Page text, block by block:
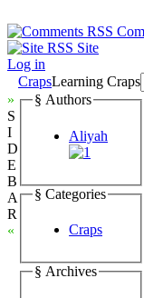
Site
Log in
CrapsLearning Craps
»
S
I
D
E
B
A
R
«
§ Authors
Aliyah
§ Categories
Craps
§ Archives